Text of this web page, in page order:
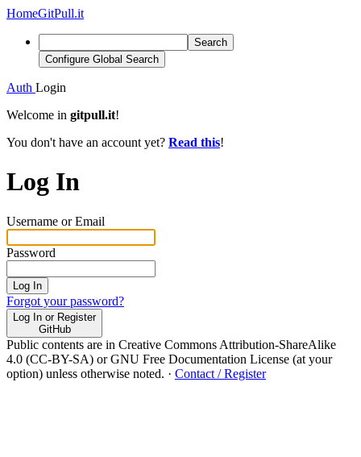
HomeGitPull.it
Search
Configure Global Search
Auth Login
Welcome in gitpull.it!
You don't have an account yet? Read this!
Log In
Username or Email
Password
Log In
Forgot your password?
Log In or Register
GitHub
Public contents are in Creative Commons Attribution-ShareAlike
4.0 (CC-BY-SA) or GNU Free Documentation License (at your
option) unless otherwise noted. · Contact / Register